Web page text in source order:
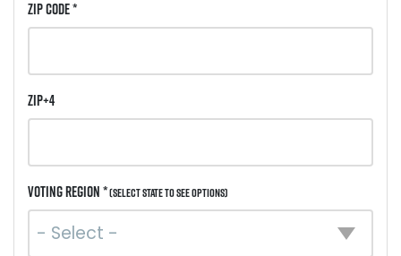
ZIP Code *
ZIP+4
Voting Region *(Select state to see options)